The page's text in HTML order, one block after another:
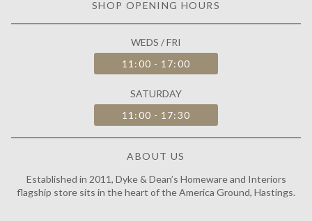
SHOP OPENING HOURS
WEDS / FRI
11:00 - 17:00
SATURDAY
11:00 - 17:30
ABOUT US
Established in 2011, Dyke & Dean’s Homeware and Interiors
flagship store sits in the heart of the America Ground, Hastings.